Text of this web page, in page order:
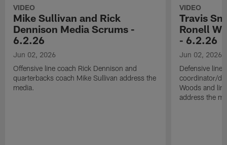
VIDEO
Mike Sullivan and Rick
Dennison Media Scrums -
6.2.26
Jun 02, 2026
Offensive line coach Rick Dennison and
quarterbacks coach Mike Sullivan address the
media.
VIDEO
Travis
Ronell
- 6.2.26
Jun 02, 2026
Defensive line
coordinator/
Woods and
address the